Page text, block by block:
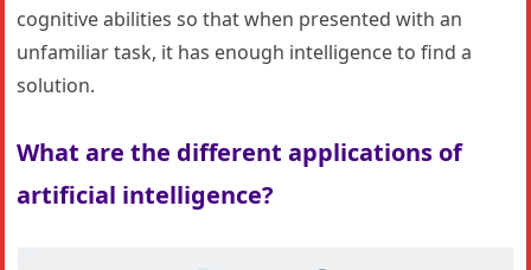
cognitive abilities so that when presented with an
unfamiliar task, it has enough intelligence to find a
solution.
What are the different applications of
artificial intelligence?